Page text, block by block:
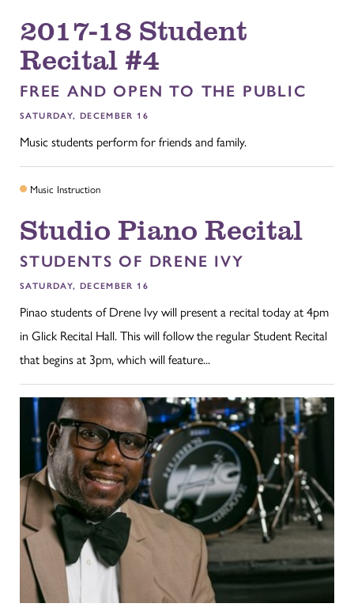
2017-18 Student
Recital #4
FREE AND OPEN TO THE PUBLIC
SATURDAY, DECEMBER 16
Music students perform for friends and family.
Music Instruction
Studio Piano Recital
STUDENTS OF DRENE IVY
SATURDAY, DECEMBER 16
Pinao students of Drene Ivy will present a recital today at 4pm
in Glick Recital Hall. This will follow the regular Student Recital
that begins at 3pm, which will feature...